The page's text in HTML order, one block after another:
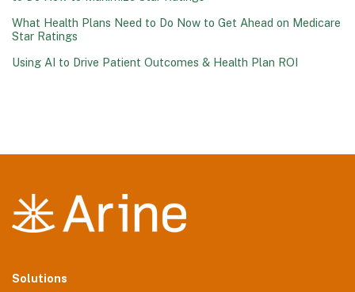
What Health Plans Need to Do Now to Get Ahead on Medicare
Star Ratings
Using AI to Drive Patient Outcomes & Health Plan ROI
Solutions